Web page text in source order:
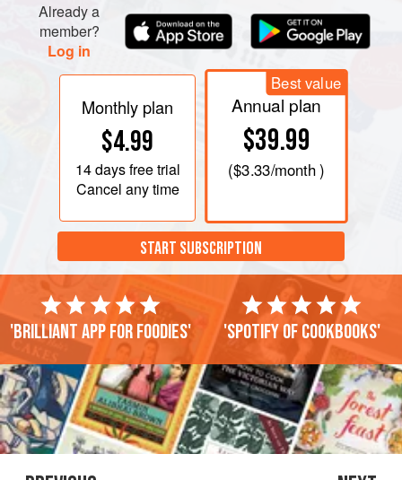
Already a
member?
Log in
Monthly plan
$4.99
14 daysfree trial
Cancel any time
Best value
Annual plan
$39.99
($3.33/month )
START SUBSCRIPTION
'Brilliant app for foodies' 'Spotify of cookbooks'